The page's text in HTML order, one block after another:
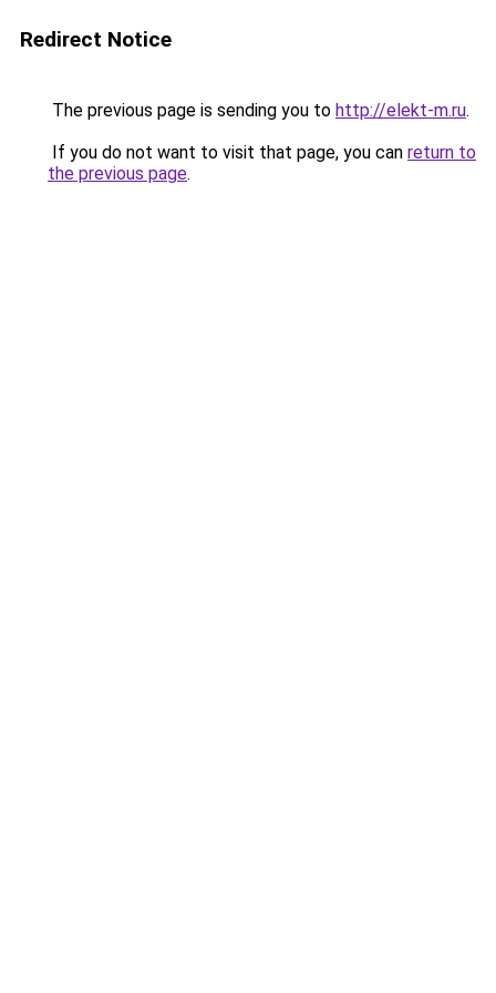
Redirect Notice
The previous page is sending you to http://elekt-m.ru.
If you do not want to visit that page, you can return to
the previous page.